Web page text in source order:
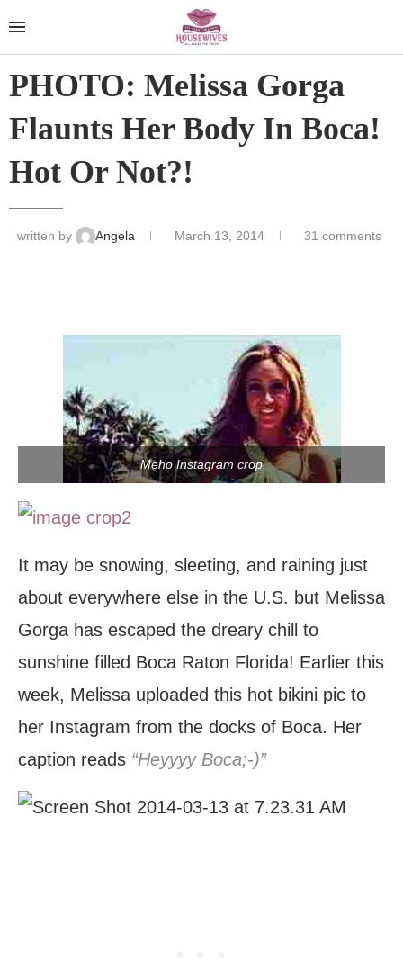
PHOTO: Melissa Gorga
Flaunts Her Body In Boca!
Hot Or Not?!
written by Angela March 13, 2014 31 comments
Meho Instagram crop
It may be snowing, sleeting, and raining just
about everywhere else in the U.S. but Melissa
Gorga has escaped the dreary chill to
sunshine filled Boca Raton Florida! Earlier this
week, Melissa uploaded this hot bikini pic to
her Instagram from the docks of Boca. Her
caption reads “Heyyyy Boca;-)”